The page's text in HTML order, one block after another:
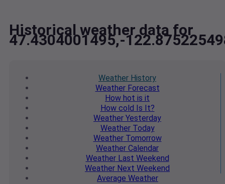
Historical weather data for
47.4304001495,-
Weather History
WeatherForecast
How hot is it
How cold Is It?
Weather Yesterday
WeatherToday
WeatherTomorrow
Weather Calendar
WeatherLast Weekend
Weather Next Weekend
Average Weather